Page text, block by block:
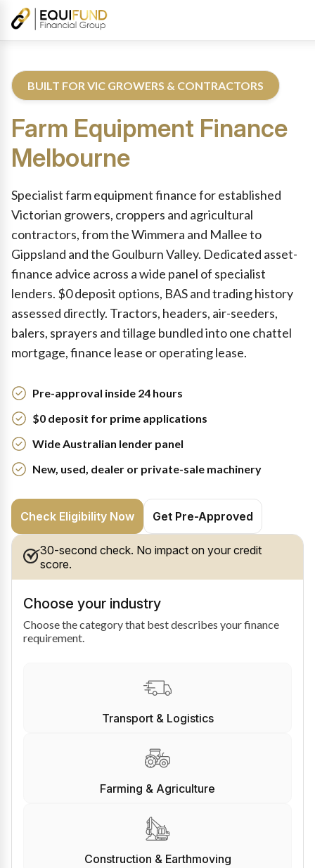
BUILT FOR VIC GROWERS & CONTRACTORS
Farm Equipment Finance
Melbourne
Specialist farm equipment finance for established
Victorian growers, croppers and agricultural
contractors, from the Wimmera and Mallee to
Gippsland and the Goulburn Valley. Dedicated asset-
finance advice across a wide panel of specialist
lenders. $0 deposit options, BAS and trading history
assessed directly. Tractors, headers, air-seeders,
balers, sprayers and tillage bundled into one chattel
mortgage, finance lease or operating lease.
Pre-approval inside 24 hours
$0 deposit for prime applications
Wide Australian lender panel
New, used, dealer or private-sale machinery
Check Eligibility Now Get Pre-Approved
30-second check. No impact on your credit
score.
Choose your industry
Choose the category that best describes your finance
requirement.
Transport & Logistics
Farming & Agriculture
Construction & Earthmoving